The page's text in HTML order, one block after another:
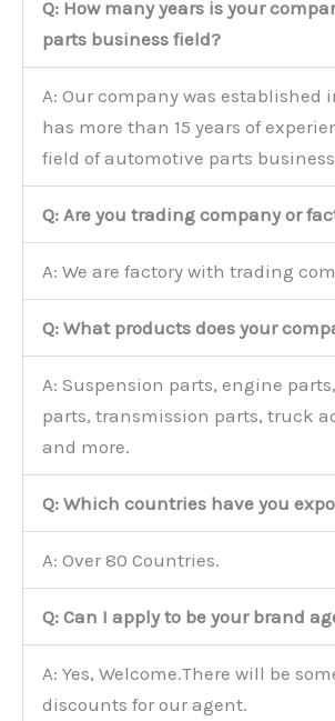
Q: How many years is your
parts business field?
A: Our company was established
has more than 15 years of
field of automotive parts
Q: Are you trading company or
A: We are factory with trading
Q: What products does your
A: Suspension parts, engine
parts, transmission parts, truck
and more.
Q: Which countries have you
A: Over 80 Countries.
Q: Can I apply to be your brand
A: Yes, Welcome.There will be
discounts for our agent.